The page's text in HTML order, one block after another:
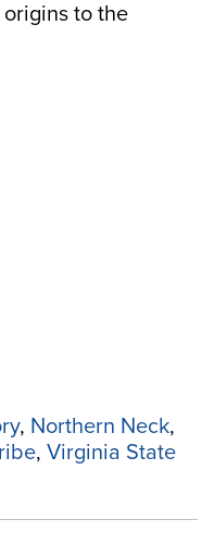
to the
, Northern Neck,
, Virginia State